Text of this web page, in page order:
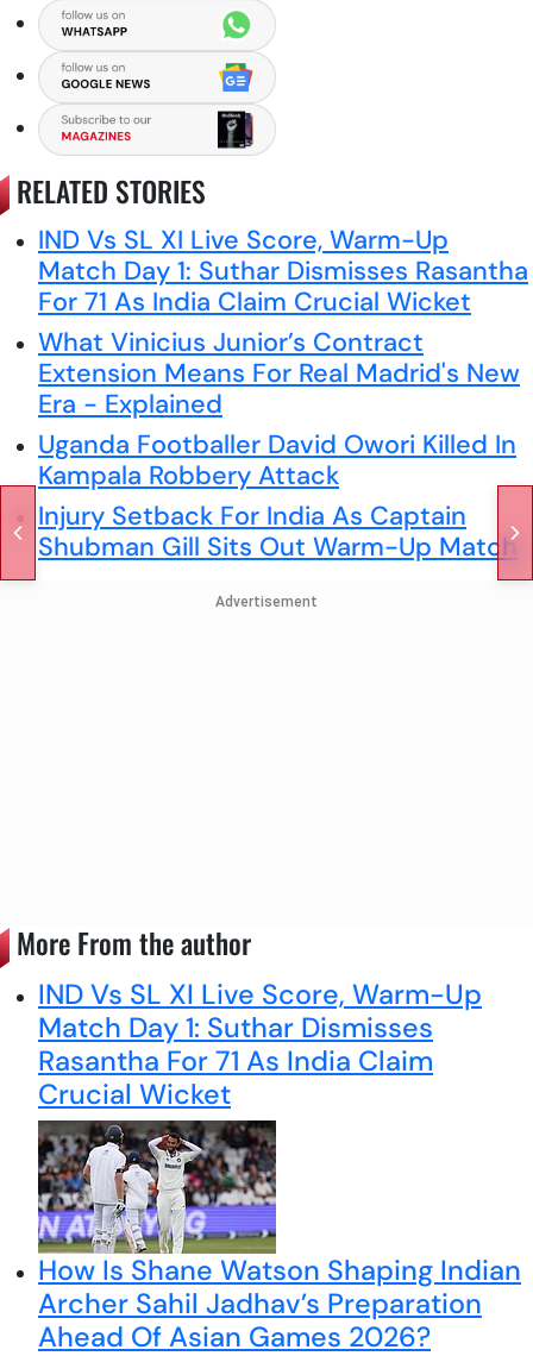
RELATED STORIES
IND Vs SL XI Live Score, Warm-Up
Match Day 1: Suthar Dismisses Rasantha
For 71 As India Claim Crucial Wicket
What Vinicius Junior’s Contract
Extension Means For Real Madrid's New
Era - Explained
Uganda Footballer David Owori Killed In
Kampala Robbery Attack
Injury Setback For India As Captain
Shubman Gill Sits Out Warm-Up Match
Advertisement
More From the author
IND Vs SL XI Live Score, Warm-Up
Match Day 1: Suthar Dismisses
Rasantha For 71 As India Claim
Crucial Wicket
How Is Shane Watson Shaping Indian
Archer Sahil Jadhav’s Preparation
Ahead Of Asian Games 2026?